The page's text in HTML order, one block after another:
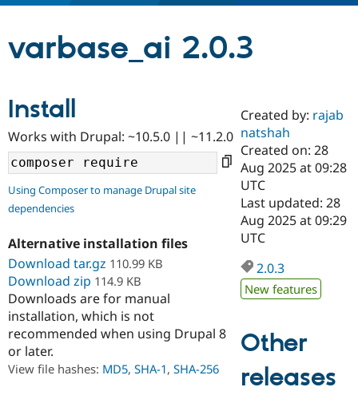
Drupal AI
Drupal for
Drupal for
Developer
Drupal
Guide
Find a
Certified
Become a
Certified
Find a
Provider
Find a
Partner
Community
Community
DrupalCon
Events
Support Drupal
Donate
Become a
Get Started
Try Drupal CMS
Try Hosting
varbase_ai 2.0.3
Install
Works with Drupal: ~10.5.0 || ~11.2.0
Using Composer to manage Drupal site
dependencies
Alternative installation files
Download tar.gz 110.99 KB
Download zip 114.9 KB
Downloads are for manual
installation, which is not
recommended when using Drupal 8
or later.
View file hashes: MD5, SHA-1, SHA-256
Created by: rajab
natshah
Created on: 28
Aug 2025 at 09:28
UTC
Last updated: 28
Aug 2025 at 09:29
UTC
2.0.3
New features
Other
releases